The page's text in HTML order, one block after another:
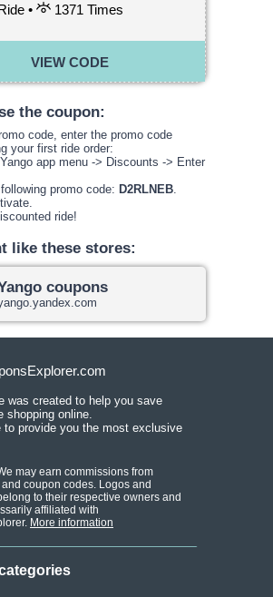
the coupon:
code, enter the promo code
your first ride order:
app menu -> Discounts -> Enter
promo code: D2RLNEB.
ride!
like these stores:
• 1371 Times
VIEW CODE
coupons
may earn commissions from
coupon codes. Logos and
to their respective owners and
affiliated with
More information
was created to help you save
shopping online.
to provide you the most exclusive